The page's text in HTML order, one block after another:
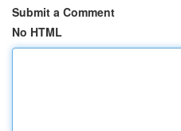
Submit a Comment
No HTML